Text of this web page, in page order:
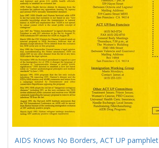
AIDS Knows No Borders, ACT UP pamphlet